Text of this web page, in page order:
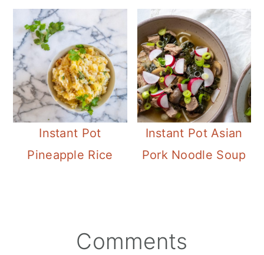
Instant Pot
Pineapple Rice
Instant Pot Asian
Pork Noodle Soup
ReaderComments